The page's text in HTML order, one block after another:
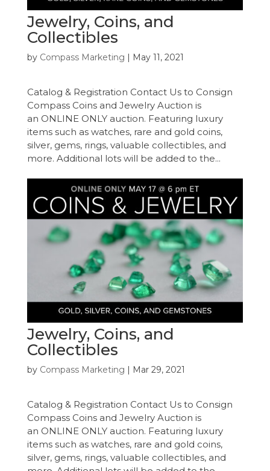
Jewelry, Coins, and
Collectibles
by Compass Marketing | May 11, 2021
Catalog & Registration Contact Us to Consign
Compass Coins and Jewelry Auction is
an ONLINE ONLY auction. Featuring luxury
items such as watches, rare and gold coins,
silver, gems, rings, valuable collectibles, and
more. Additional lots will be added to the...
Jewelry, Coins, and
Collectibles
by Compass Marketing | Mar 29, 2021
Catalog & Registration Contact Us to Consign
Compass Coins and Jewelry Auction is
an ONLINE ONLY auction. Featuring luxury
items such as watches, rare and gold coins,
silver, gems, rings, valuable collectibles, and